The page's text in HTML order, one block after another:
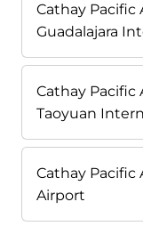
Cathay Pacific
Guadalajara
Cathay Pacific
Taoyuan
Cathay Pacific
Airport